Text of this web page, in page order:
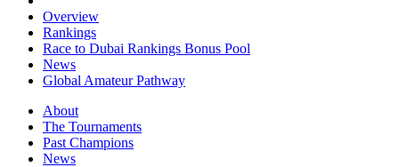
Overview
Rankings
Race to Dubai Rankings Bonus Pool
News
Global Amateur Pathway
About
The Tournaments
Past Champions
News